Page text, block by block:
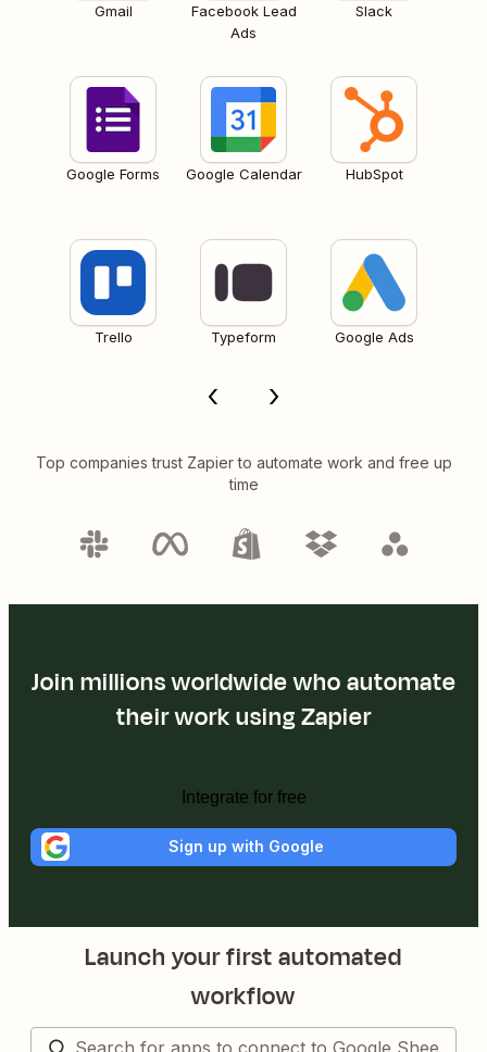
Gmail
Facebook Lead
Ads
Slack
Google Forms Google Calendar HubSpot
Trello Typeform Google Ads
Top companies trust Zapier to automate work and free up
time
Join millions worldwide who automate
their work using Zapier
Integrate for free
Sign up with Google
Launch your first automated
workflow